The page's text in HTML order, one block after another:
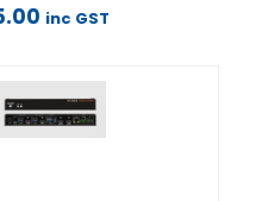
inc GST